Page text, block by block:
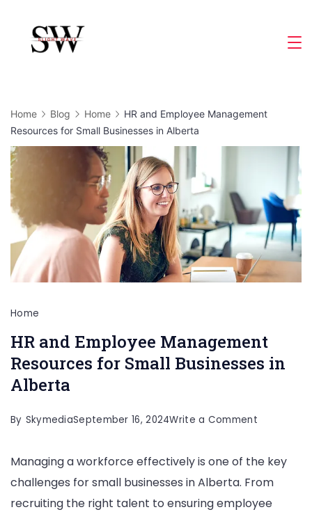
content
Home Blog Home
HR and Employee Management
Resources for Small Businesses in Alberta
Home
HR and Employee Management
Resources for Small Businesses in
Alberta
By SkymediaSeptember 16, 2024Write a Commenton
and
Employee
Managing a workforce effectively is one of the key
challenges for small businesses in Alberta. From
recruiting the right talent to ensuring employee